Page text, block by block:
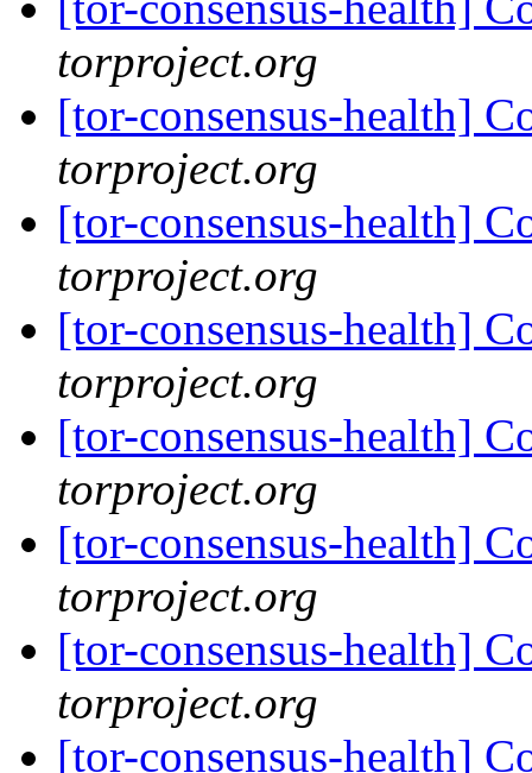
torproject.org
[tor-consensus-health]
torproject.org
[tor-consensus-health]
torproject.org
[tor-consensus-health]
torproject.org
[tor-consensus-health]
torproject.org
[tor-consensus-health]
torproject.org
[tor-consensus-health]
torproject.org
[tor-consensus-health]